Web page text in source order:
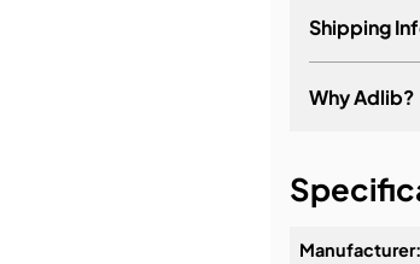
Shipping
Why Adlib?
Manufacturer: